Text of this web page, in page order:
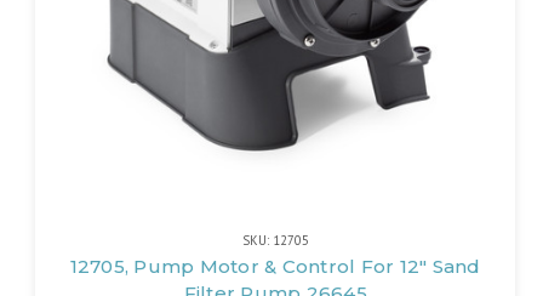
SKU: 12705
12705, Pump Motor & Control For 12" Sand